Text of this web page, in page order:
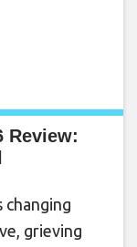
Review:
changing
grieving